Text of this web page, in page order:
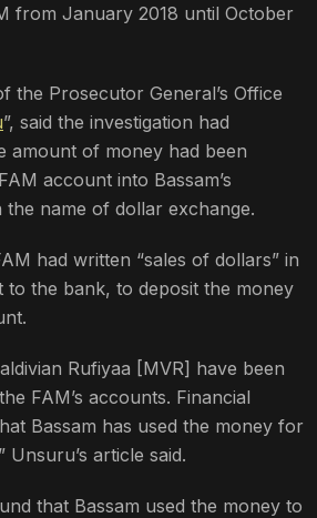
from January 2018 until October
the Prosecutor General’s Office
”, said the investigation had
amount of money had been
account into Bassam’s
name of dollar exchange.
had written “sales of dollars” in
to the bank, to deposit the money
Rufiyaa [MVR] have been
FAM’s accounts. Financial
Bassam has used the money for
article said.
that Bassam used the money to